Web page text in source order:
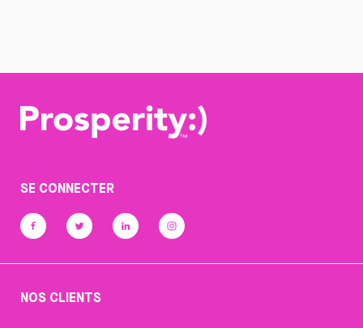
SE CONNECTER
NOS CLIENTS